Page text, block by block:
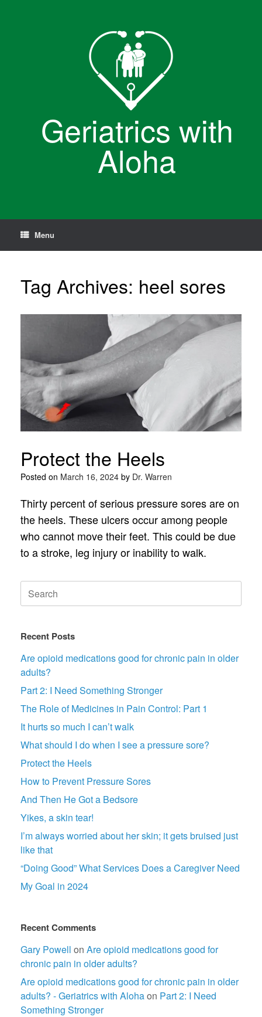
Geriatrics with
Aloha
Menu
Tag Archives: heel sores
Protect the Heels
Posted on March 16, 2024 by Dr. Warren
Thirty percent of serious pressure sores are on
the heels. These ulcers occur among people
who cannot move their feet. This could be due
to a stroke, leg injury or inability to walk.
Search
for:
Recent Posts
Are opioid medications good for chronic pain in older
adults?
Part 2: I Need Something Stronger
The Role of Medicines in Pain Control: Part 1
It hurts so much I can’t walk
What should I do when I see a pressure sore?
Protect the Heels
How to Prevent Pressure Sores
And Then He Got a Bedsore
Yikes, a skin tear!
I’m always worried about her skin; it gets bruised just
like that
“Doing Good” What Services Does a Caregiver Need
My Goal in 2024
Recent Comments
Gary Powell on Are opioid medications good for
chronic pain in older adults?
Are opioid medications good for chronic pain in older
adults? - Geriatrics with Alohaon Part 2: I Need
Something Stronger